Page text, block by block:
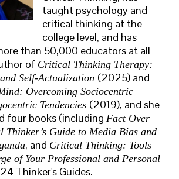
taught psychology and
critical thinking at the
college level, and has
than 50,000 educators at all
of Critical Thinking Therapy:
Self-Actualization (2025) and
Overcoming Sociocentric
Tendencies (2019), and she
four books (including Fact Over
Thinker’s Guide to Media Bias and
, and Critical Thinking: Tools
of Your Professional and Personal
Thinker's Guides.